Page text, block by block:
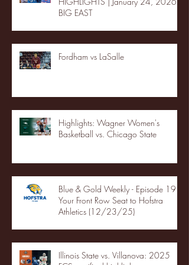
BIG EAST
Fordham vs LaSalle
Highlights: Wagner Women's
Basketball vs. Chicago State
Blue & Gold Weekly - Episode 19 -
Your Front Row Seat to Hofstra
Athletics (12/23/25)
Illinois State vs. Villanova: 2025